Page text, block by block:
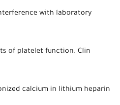
with laboratory
of platelet function. Clin
calcium in lithium heparin